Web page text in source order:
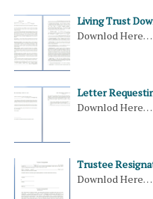
Living Trust
Downlod Here…
Letter
Downlod Here…
Trustee
Downlod Here…